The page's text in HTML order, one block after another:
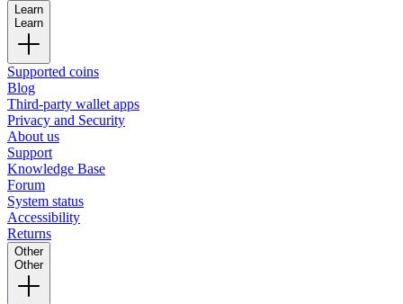
Learn
Learn
Supported coins
Blog
Third-party wallet apps
Privacy and Security
About us
Support
Knowledge Base
Forum
System status
Accessibility
Returns
Other
Other